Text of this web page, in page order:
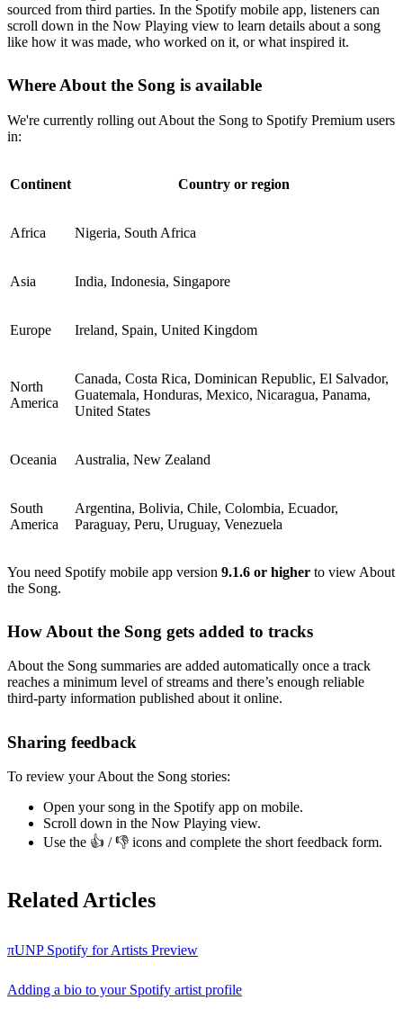
sourced from third parties. In the Spotify mobile app, listeners can
scroll down in the Now Playing view to learn details about a song
like how it was made, who worked on it, or what inspired it.
Where About the Song is available
We're currently rolling out About the Song to Spotify Premium users
in:
Continent Country or region
Africa Nigeria, South Africa
Asia India, Indonesia, Singapore
Europe Ireland, Spain, United Kingdom
North
America
Canada, Costa Rica, Dominican Republic, El Salvador,
Guatemala, Honduras, Mexico, Nicaragua, Panama,
United States
Oceania Australia, New Zealand
South
America
Argentina, Bolivia, Chile, Colombia, Ecuador,
Paraguay, Peru, Uruguay, Venezuela
You need Spotify mobile app version 9.1.6 or higher to view About
the Song.
How About the Song gets added to tracks
About the Song summaries are added automatically once a track
reaches a minimum level of streams and there’s enough reliable
third-party information published about it online.
Sharing feedback
To review your About the Song stories:
Open your song in the Spotify app on mobile.
Scroll down in the Now Playing view.
Use the 👍 / 👎 icons and complete the short feedback form.
Related Articles
πUNP Spotify for Artists Preview
Adding a bio to your Spotify artist profile